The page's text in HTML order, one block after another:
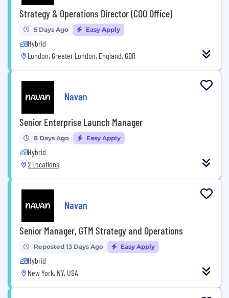
Strategy & Operations Director (COO Office)
5 Days Ago Easy Apply
Hybrid
London, Greater London, England, GBR
Navan
Senior Enterprise Launch Manager
8 Days Ago Easy Apply
Hybrid
2 Locations
Navan
Senior Manager, GTM Strategy and Operations
Reposted 13 Days Ago Easy Apply
Hybrid
New York, NY, USA